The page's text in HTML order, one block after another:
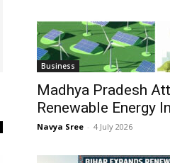
Business
Madhya Pradesh
Renewable Energy
Navya Sree - 4 July 2026